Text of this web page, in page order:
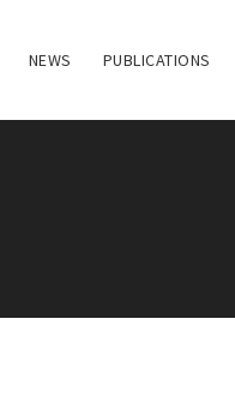
NEWS PUBLICATIONS